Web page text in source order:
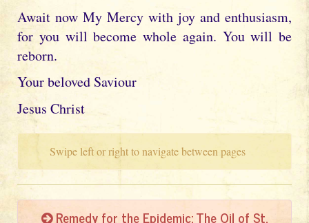
Await now My Mercy with joy and enthusiasm,
for you will become whole again. You will be
reborn.
Your beloved Saviour
Jesus Christ
Swipe left or right to navigate between pages
Remedy for the Epidemic: The Oil of St.